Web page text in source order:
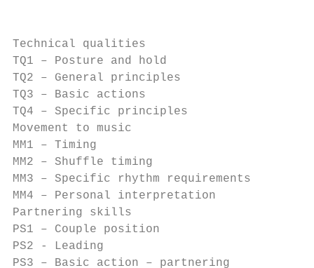
Technical qualities
TQ1 – Posture and hold
TQ2 – General principles
TQ3 – Basic actions
TQ4 – Specific principles
Movement to music
MM1 – Timing
MM2 – Shuffle timing
MM3 – Specific rhythm
MM4 – Personal interpretation
Partnering skills
PS1 – Couple position
PS2 - Leading
PS3 – Basic action – partnering